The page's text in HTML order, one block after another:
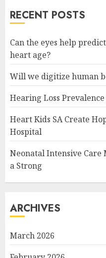
RECENT POSTS
Can the eyes help
heart age?
Will we digitize human
Hearing Loss
Heart Kids SA Create
Hospital
Neonatal Intensive Care
a Strong
ARCHIVES
March 2026